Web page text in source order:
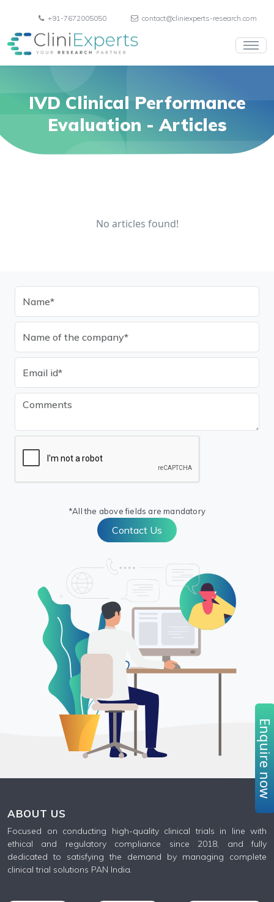
+91-7672005050 contact@cliniexperts-research.com
IVD Clinical Performance
Evaluation - Articles
No articles found!
*All the above fields are mandatory
Contact Us
ABOUT US
Focused on conducting high-quality clinical trials in line with
ethical and regulatory compliance since 2018, and fully
dedicated to satisfying the demand by managing complete
clinical trial solutions PAN India.
Enquire now